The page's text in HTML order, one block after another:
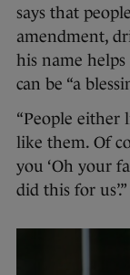
says that
amendment,
his name helps
can be “a
“People either
like them. Of
you ‘Oh your
did this for us’.”